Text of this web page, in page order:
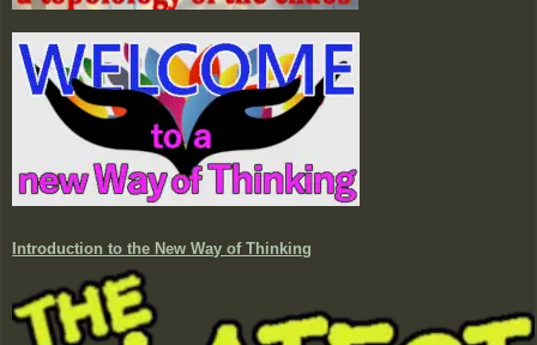
Introduction to the New Way of Thinking